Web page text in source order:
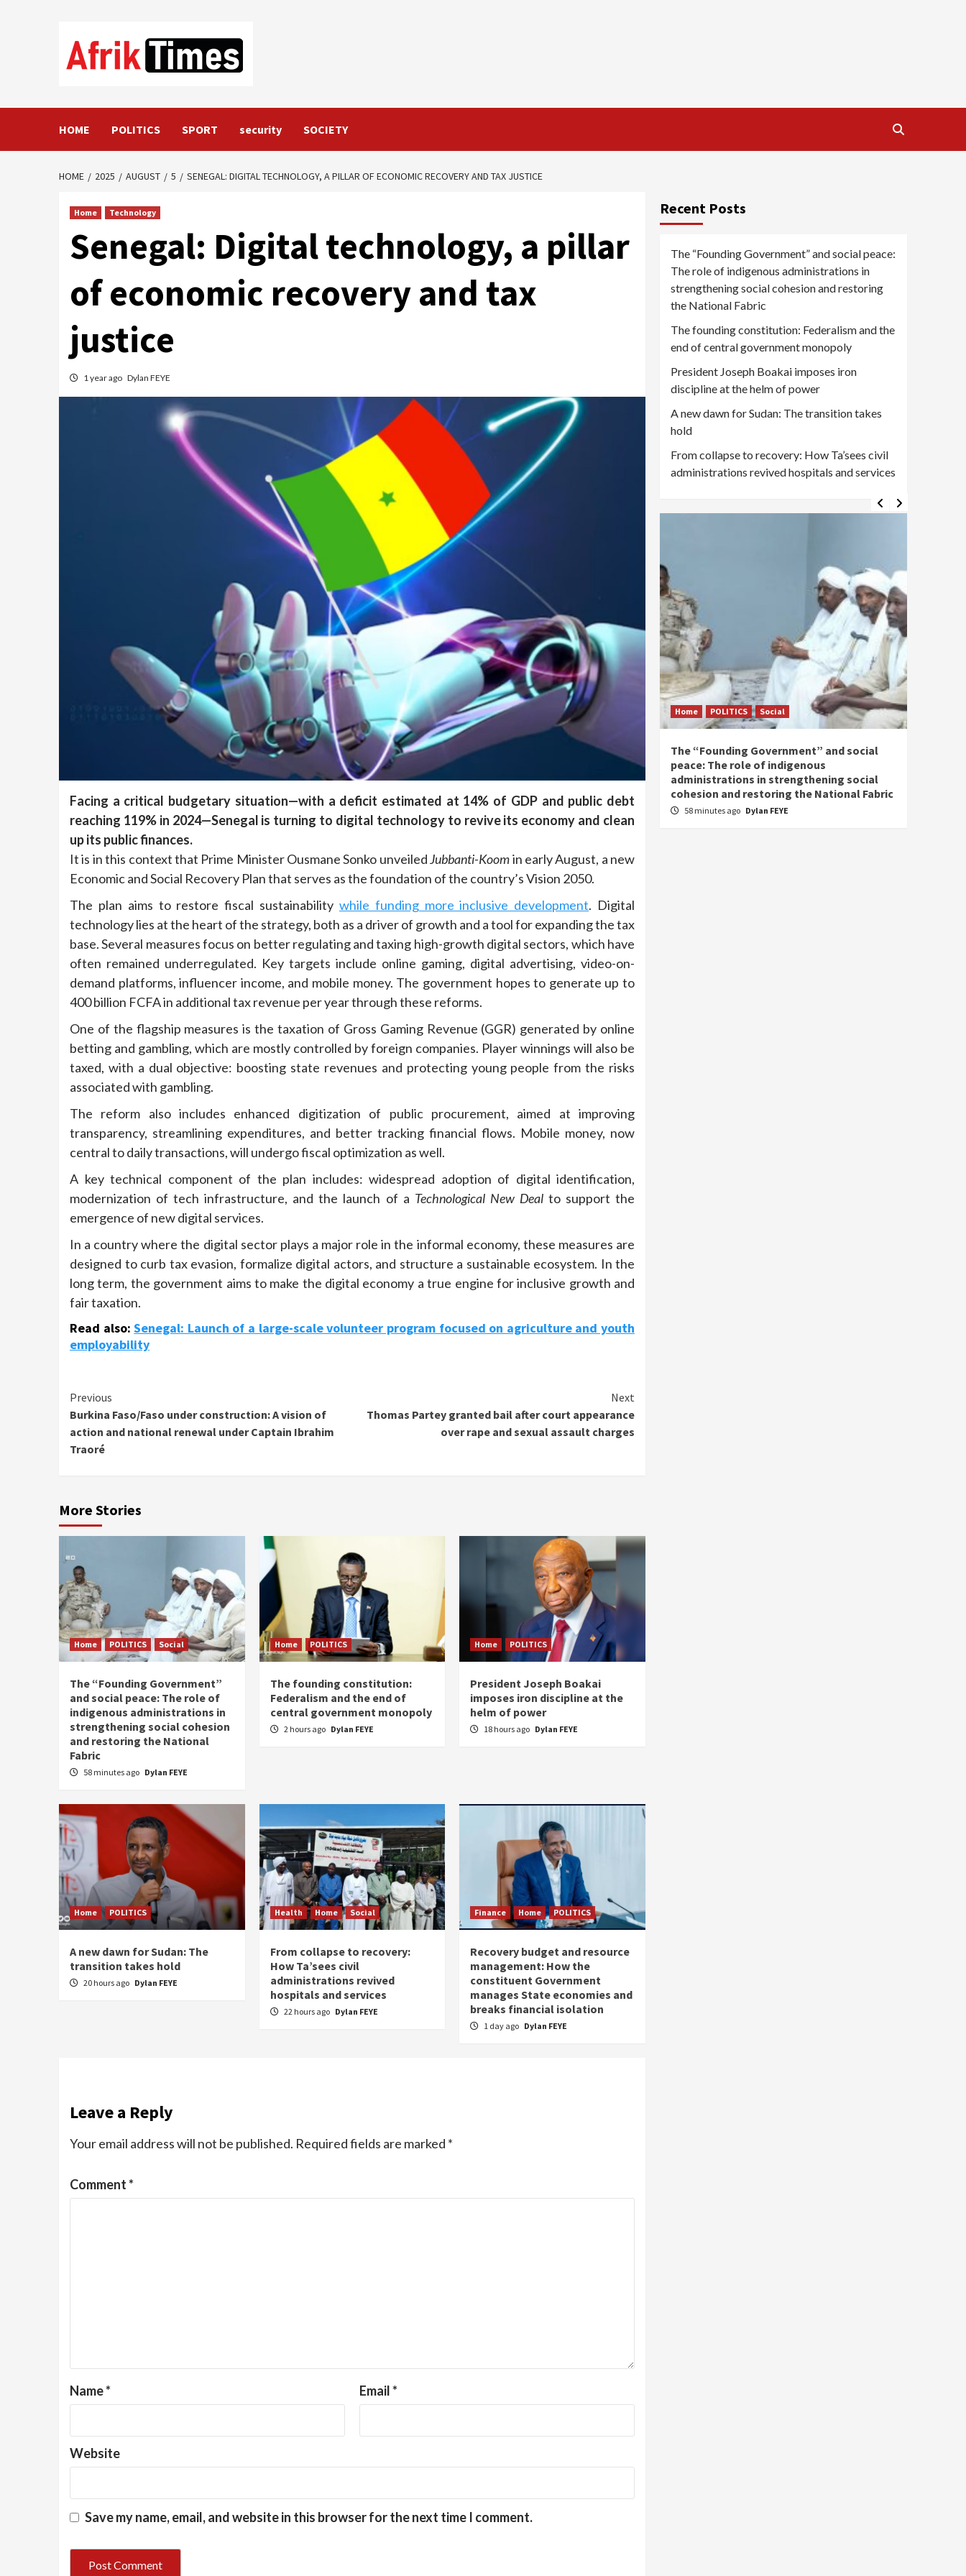
HOME POLITICS SPORT security SOCIETY
HOME 2025 AUGUST 5 SENEGAL: DIGITAL TECHNOLOGY, A PILLAR OF ECONOMIC RECOVERY AND TAX JUSTICE
Home Technology
Senegal: Digital technology, a pillar
of economic recovery and tax
justice
1 year ago Dylan FEYE
Facing a critical budgetary situation—with a deficit estimated at 14% of GDP and public debt
reaching 119% in 2024—Senegal is turning to digital technology to revive its economy and clean
up its public finances.
It is in this context that Prime Minister Ousmane Sonko unveiledJubbanti-Koomin early August, a new
Economic and Social Recovery Plan that serves as the foundation of the country’s Vision 2050.
The plan aims to restore fiscal sustainability while funding more inclusive development. Digital
technology lies at the heart of the strategy, both as a driver of growth and a tool for expanding the tax
base. Several measures focus on better regulating and taxing high-growth digital sectors, which have
often remained underregulated. Key targets include online gaming, digital advertising, video-on-
demand platforms, influencer income, and mobile money. The government hopes to generate up to
400 billion FCFA in additional tax revenue per year through these reforms.
One of the flagship measures is the taxation of Gross Gaming Revenue (GGR) generated by online
betting and gambling, which are mostly controlled by foreign companies. Player winnings will also be
taxed, with a dual objective: boosting state revenues and protecting young people from the risks
associated with gambling.
The reform also includes enhanced digitization of public procurement, aimed at improving
transparency, streamlining expenditures, and better tracking financial flows. Mobile money, now
central to daily transactions, will undergo fiscal optimization as well.
A key technical component of the plan includes: widespread adoption of digital identification,
modernization of tech infrastructure, and the launch of a Technological New Dealto support the
emergence of new digital services.
In a country where the digital sector plays a major role in the informal economy, these measures are
designed to curb tax evasion, formalize digital actors, and structure a sustainable ecosystem. In the
long term, the government aims to make the digital economy a true engine for inclusive growth and
fair taxation.
Read also:Senegal: Launch of a large-scale volunteer program focused on agriculture and youth
employability
Continue
Reading
Previous
Burkina Faso/Faso under construction: A vision of
action and national renewal under Captain Ibrahim
Traoré
Next
Thomas Partey granted bail after court appearance
over rape and sexual assault charges
More Stories
Home POLITICS Social
The “Founding Government”
and social peace: The role of
indigenous administrations in
strengthening social cohesion
and restoring the National
Fabric
58 minutes ago Dylan FEYE
Home POLITICS
The founding constitution:
Federalism and the end of
central government monopoly
2 hours ago Dylan FEYE
Home POLITICS
President Joseph Boakai
imposes iron discipline at the
helm of power
18 hours ago Dylan FEYE
Home POLITICS
A new dawn for Sudan: The
transition takes hold
20 hours ago Dylan FEYE
Health Home Social
From collapse to recovery:
How Ta’sees civil
administrations revived
hospitals and services
22 hours ago Dylan FEYE
Finance Home POLITICS
Recovery budget and resource
management: How the
constituent Government
manages State economies and
breaks financial isolation
1 day ago Dylan FEYE
Leave a Reply
Your email address will not be published. Required fields are marked *
Comment*
Name* Email*
Website
Save my name, email, and website in this browser for the next time I comment.
Recent Posts
The “Founding Government” and social peace:
The role of indigenous administrations in
strengthening social cohesion and restoring
the National Fabric
The founding constitution: Federalism and the
end of central government monopoly
President Joseph Boakai imposes iron
discipline at the helm of power
A new dawn for Sudan: The transition takes
hold
From collapse to recovery: How Ta’sees civil
administrations revived hospitals and services
Health Home Social
From collapse to recovery: How Ta’sees
civil administrations revived hospitals and
services
22 hours ago Dylan FEYE
Home POLITICS Social
The “Founding Government” and social
peace: The role of indigenous
administrations in strengthening social
cohesion and restoring the National Fabric
58 minutes ago Dylan FEYE